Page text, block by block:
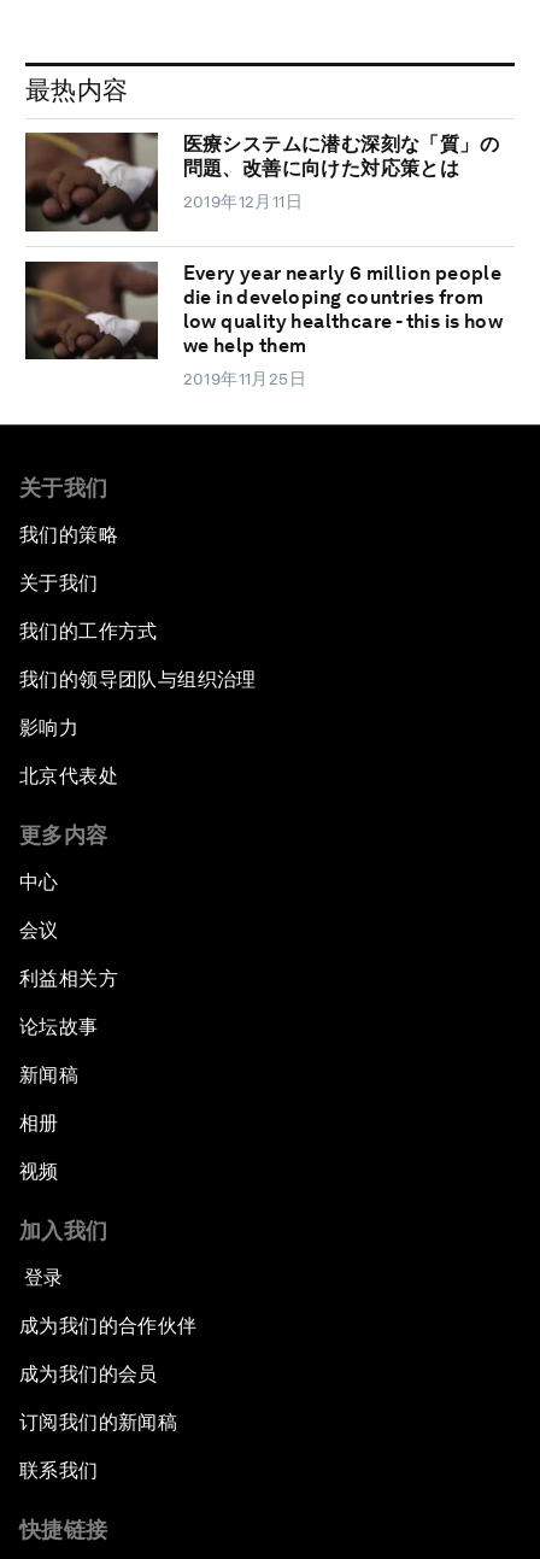
最热内容
医療システムに潜む深刻な「質」の
問題、改善に向けた対応策とは
2019年12月11日
Every year nearly 6 million people
die in developing countries from
low quality healthcare - this is how
we help them
2019年11月25日
关于我们
我们的策略
关于我们
我们的工作方式
我们的领导团队与组织治理
影响力
北京代表处
更多内容
中心
会议
利益相关方
论坛故事
新闻稿
相册
视频
加入我们
登录
成为我们的合作伙伴
成为我们的会员
订阅我们的新闻稿
联系我们
快捷链接